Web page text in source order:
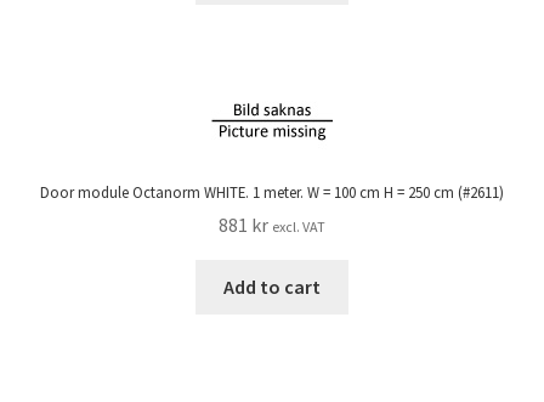
Door module Octanorm WHITE. 1 meter. W = 100 cm H = 250 cm (#2611)
881 kr excl. VAT
Add to cart